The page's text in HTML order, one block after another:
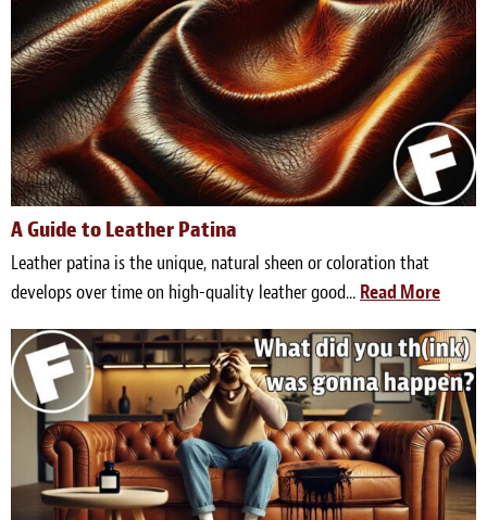
Blog
White Papers
About
Background
Meet the Team
Contact
Care Kits
A Guide to Leather Patina
Leather patina is the unique, natural sheen or coloration that
develops over time on high-quality leather good... Read More